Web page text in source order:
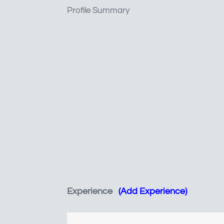
Profile Summary
Experience(Add Experience)